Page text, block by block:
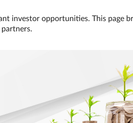
investor opportunities. This page